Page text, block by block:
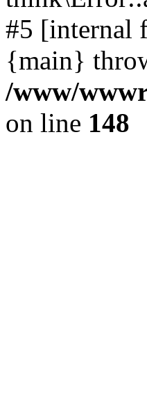
#5 [internal
{main}
/www/
on line 148